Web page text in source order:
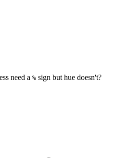
need a %sign but hue doesn't?